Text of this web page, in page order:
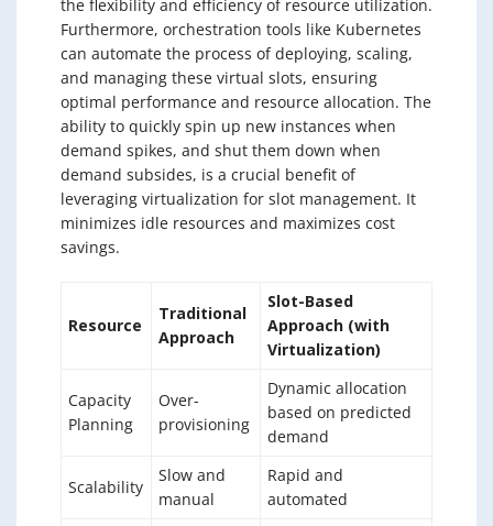
the flexibility and efficiency of resource utilization.
Furthermore, orchestration tools like Kubernetes
can automate the process of deploying, scaling,
and managing these virtual slots, ensuring
optimal performance and resource allocation. The
ability to quickly spin up new instances when
demand spikes, and shut them down when
demand subsides, is a crucial benefit of
leveraging virtualization for slot management. It
minimizes idle resources and maximizes cost
savings.
Resource
Traditional
Approach
Slot-Based
Approach (with
Virtualization)
Capacity
Planning
Over-
provisioning
Dynamic allocation
based on predicted
demand
Scalability
Slow and
manual
Rapid and
automated